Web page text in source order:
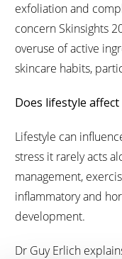
exfoliation and
concern Skinsights
overuse of active
skincare habits,
Does lifestyle affect
Lifestyle can
stress it rarely acts
management,
inflammatory and
development.
Dr Guy Erlich